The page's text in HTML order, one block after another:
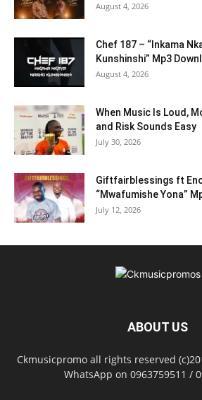
August 4, 2026
Chef 187 – “Inkama
Kunshinshi” Mp3
August 4, 2026
When Music Is Loud,
and Risk Sounds Easy
July 30, 2026
Giftfairblessings ft
“Mwafumishe Yona”
July 12, 2026
ABOUT US
Ckmusicpromo all rights reserved
WhatsApp on 0963759511 /